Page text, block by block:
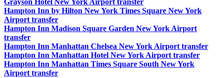
Grayson Hotel New York Airport transfer
Hampton Inn by Hilton New York Times Square New York
Airport transfer
Hampton Inn Madison Square Garden New York Airport
transfer
Hampton Inn Manhattan Chelsea New York Airport transfer
Hampton Inn Manhattan Hotel New York Airport transfer
Hampton Inn Manhattan Times Square South New York
Airport transfer